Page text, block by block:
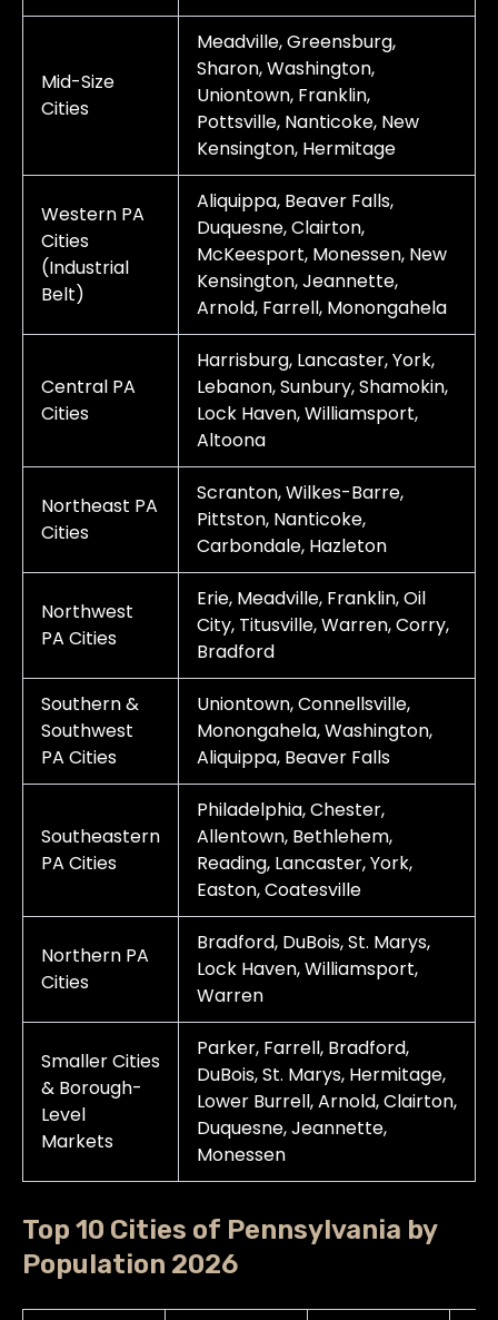
Mid-Size
Cities
Meadville, Greensburg,
Sharon, Washington,
Uniontown, Franklin,
Pottsville, Nanticoke, New
Kensington, Hermitage
Western PA
Cities
(Industrial
Belt)
Aliquippa, Beaver Falls,
Duquesne, Clairton,
McKeesport, Monessen, New
Kensington, Jeannette,
Arnold, Farrell, Monongahela
Central PA
Cities
Harrisburg, Lancaster, York,
Lebanon, Sunbury, Shamokin,
Lock Haven, Williamsport,
Altoona
Northeast PA
Cities
Scranton, Wilkes-Barre,
Pittston, Nanticoke,
Carbondale, Hazleton
Northwest
PA Cities
Erie, Meadville, Franklin, Oil
City, Titusville, Warren, Corry,
Bradford
Southern &
Southwest
PA Cities
Uniontown, Connellsville,
Monongahela, Washington,
Aliquippa, Beaver Falls
Southeastern
PA Cities
Philadelphia, Chester,
Allentown, Bethlehem,
Reading, Lancaster, York,
Easton, Coatesville
Northern PA
Cities
Bradford, DuBois, St. Marys,
Lock Haven, Williamsport,
Warren
Smaller Cities
& Borough-
Level
Markets
Parker, Farrell, Bradford,
DuBois, St. Marys, Hermitage,
Lower Burrell, Arnold, Clairton,
Duquesne, Jeannette,
Monessen
Top 10 Cities of Pennsylvania by
Population 2026